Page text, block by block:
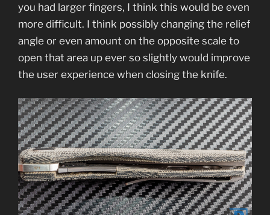
you had larger fingers, I think this would be even
more difficult. I think possibly changing the relief
angle or even amount on the opposite scale to
open that area up ever so slightly would improve
the user experience when closing the knife.